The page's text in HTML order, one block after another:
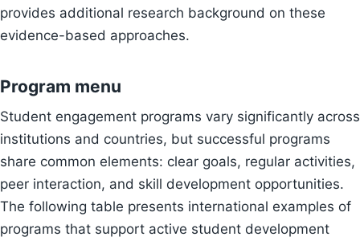
provides additional research background on these
evidence-based approaches.
Program menu
Student engagement programs vary significantly across
institutions and countries, but successful programs
share common elements: clear goals, regular activities,
peer interaction, and skill development opportunities.
The following table presents international examples of
programs that support active student development